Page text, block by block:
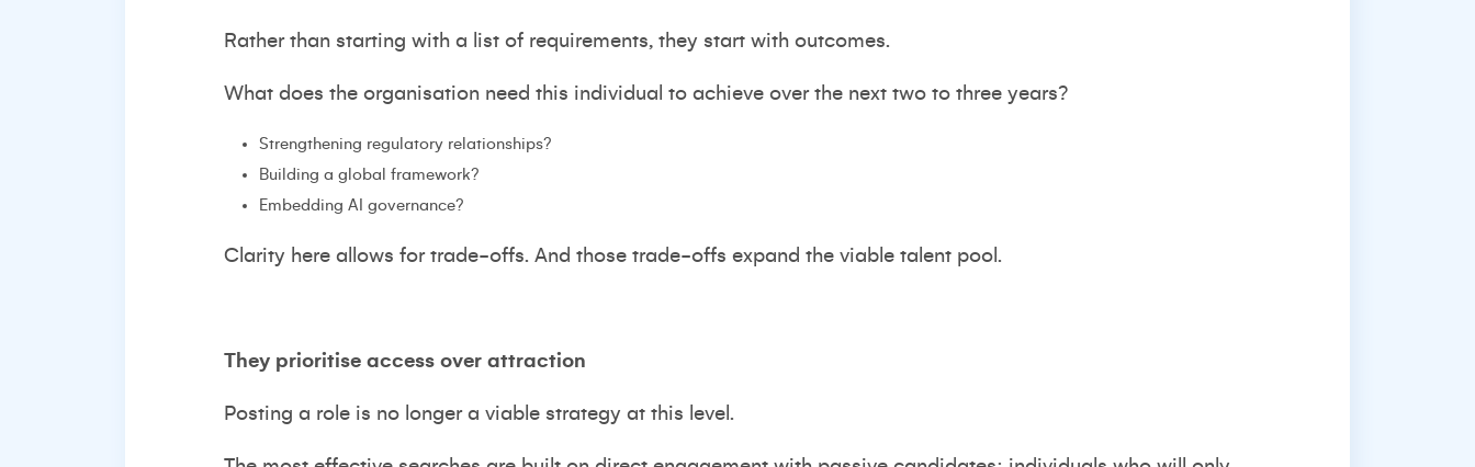
Rather than starting with a list of requirements, they start with outcomes.
What does the organisation need this individual to achieve over the next two to three years?
Strengthening regulatory relationships?
Building a global framework?
Embedding AI governance?
Clarity here allows for trade-offs. And those trade-offs expand the viable talent pool.
They prioritise access over attraction
Posting a role is no longer a viable strategy at this level.